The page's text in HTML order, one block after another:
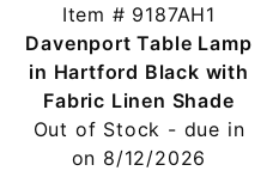
Item # 9187AH1
Davenport Table Lamp
in Hartford Black with
Fabric Linen Shade
Out of Stock - due in
on 8/12/2026